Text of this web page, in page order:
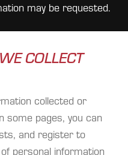
may be requested.
COLLECT
collected or
some pages, you can
and register to
personal information